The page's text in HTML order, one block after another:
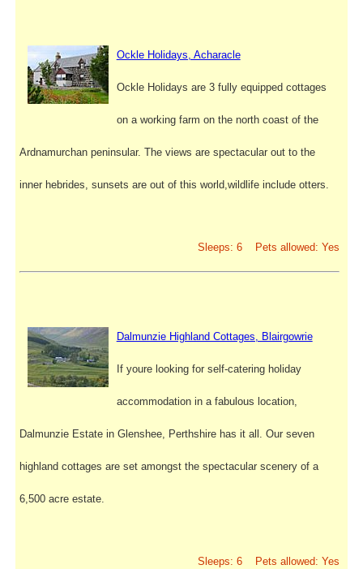
Ockle Holidays, Acharacle
Ockle Holidays are 3 fully equipped cottages
on a working farm on the north coast of the
Ardnamurchan peninsular. The views are spectacular out to the
inner hebrides, sunsets are out of this world,wildlife include otters.
Sleeps: 6 Pets allowed: Yes
Dalmunzie Highland Cottages, Blairgowrie
If youre looking for self-catering holiday
accommodation in a fabulous location,
Dalmunzie Estate in Glenshee, Perthshire has it all. Our seven
highland cottages are set amongst the spectacular scenery of a
6,500 acre estate.
Sleeps: 6 Pets allowed: Yes